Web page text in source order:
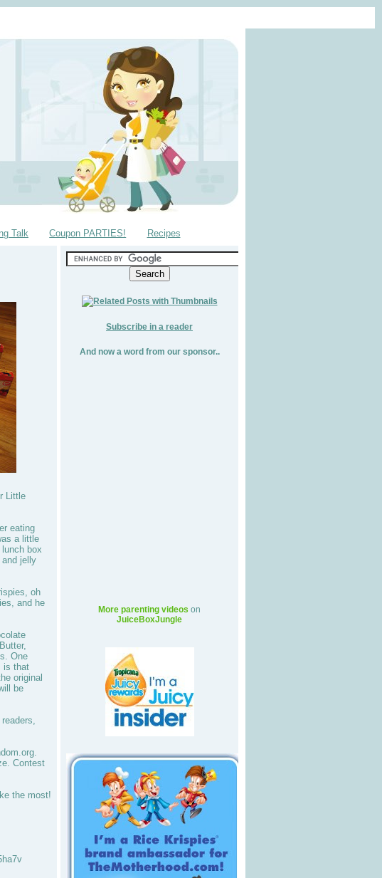
Talk Coupon PARTIES! Recipes
Little
eating
a little
box
jelly
oh
and he
One
is that
original
be
Contest
the most!
Subscribe in a reader
And now a word from our sponsor..
More parenting videos on
JuiceBoxJungle